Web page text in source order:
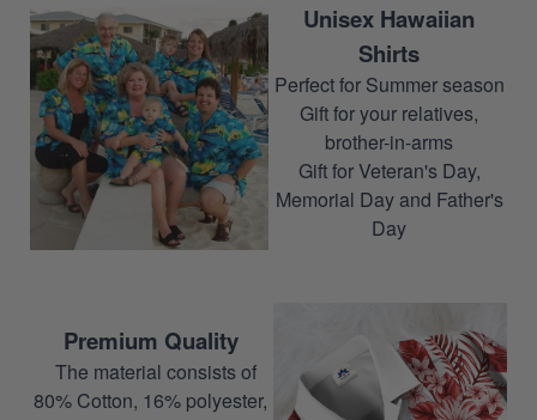
Unisex Hawaiian
Shirts
Perfect for Summer season
Gift for your relatives,
brother-in-arms
Gift for Veteran's Day,
Memorial Day and Father's
Day
Premium Quality
The material consists of
80% Cotton, 16% polyester,